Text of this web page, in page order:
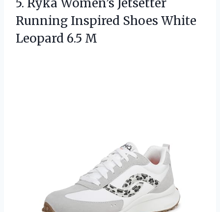
5. Ryka Women’s Jetsetter
Running Inspired Shoes White
Leopard 6.5 M